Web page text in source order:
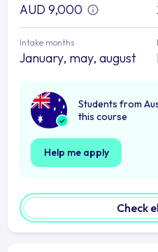
AUD 9,000
Intake months
January, may, august
Students from
this course
Help me apply
Check